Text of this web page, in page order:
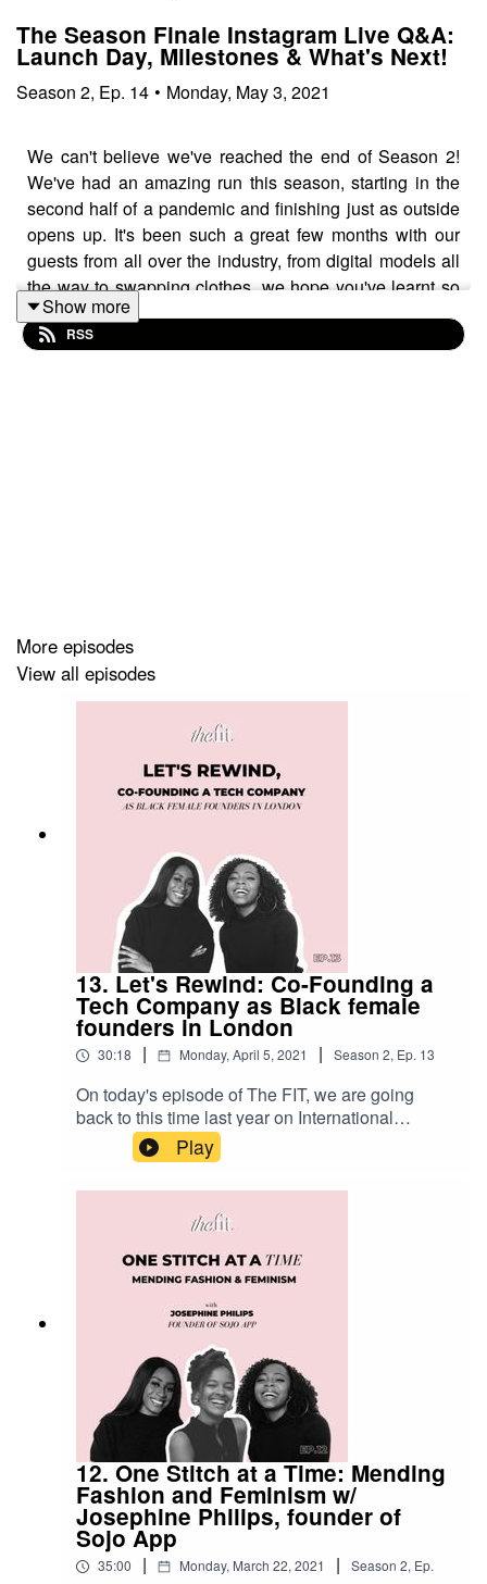
The Season Finale Instagram Live Q&A:
Launch Day, Milestones & What's Next!
Season 2, Ep. 14 • Monday, May 3, 2021
We can't believe we've reached the end of Season 2!
We've had an amazing run this season, starting in the
second half of a pandemic and finishing just as outside
opens up. It's been such a great few months with our
guests from all over the industry, from digital models all
the way to swapping clothes, we hope you've learnt so
much about what the future of fashion looks like.
Show more
RSS
More episodes
View all episodes
13. Let's Rewind: Co-Founding a
Tech Company as Black female
founders in London
30:18 | Monday, April 5, 2021 | Season 2, Ep. 13
On today's episode of The FIT, we are going
back to this time last year on International
Women's Day, as we, as founders of efitter,
discuss partnerships, the female founder climate
in London, and what co-founding a tech company
means to us. Enjoy this throwback and stay
tuned as we announce some exciting news!
Have you joined our waitlist yet? Head over to
efitterapp.com to be the first in line to shop with
efitter! We can't wait for you to join the tribe.
Play
12. One Stitch at a Time: Mending
Fashion and Feminism w/
Josephine Philips, founder of
Sojo App
35:00 | Monday, March 22, 2021 | Season 2, Ep.